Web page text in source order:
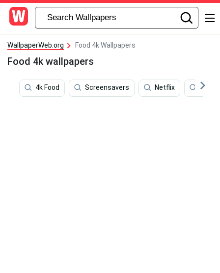
WallpaperWeb.org Food 4k Wallpapers
Food 4k wallpapers
4k Food Screensavers Netflix Food